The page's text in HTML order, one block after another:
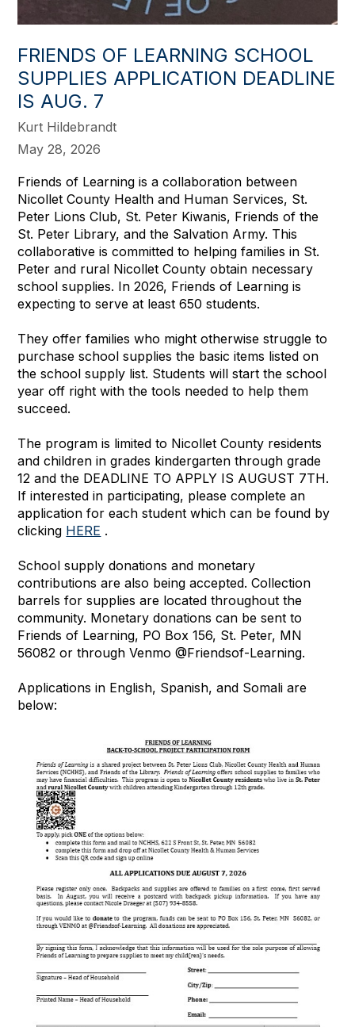
FRIENDS OF LEARNING SCHOOL
SUPPLIES APPLICATION DEADLINE
IS AUG. 7
Kurt Hildebrandt
May 28, 2026
Friends of Learning is a collaboration between
Nicollet County Health and Human Services, St.
Peter Lions Club, St. Peter Kiwanis, Friends of the
St. Peter Library, and the Salvation Army. This
collaborative is committed to helping families in St.
Peter and rural Nicollet County obtain necessary
school supplies. In 2026, Friends of Learning is
expecting to serve at least 650 students.
They offer families who might otherwise struggle to
purchase school supplies the basic items listed on
the school supply list. Students will start the school
year off right with the tools needed to help them
succeed.
The program is limited to Nicollet County residents
and children in grades kindergarten through grade
12 and the DEADLINE TO APPLY IS AUGUST 7TH.
If interested in participating, please complete an
application for each student which can be found by
clicking HERE .
School supply donations and monetary
contributions are also being accepted. Collection
barrels for supplies are located throughout the
community. Monetary donations can be sent to
Friends of Learning, PO Box 156, St. Peter, MN
56082 or through Venmo @Friendsof-Learning.
Applications in English, Spanish, and Somali are
below: